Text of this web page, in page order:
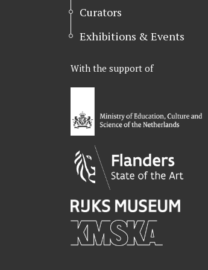
Curators
Exhibitions & Events
With the support of